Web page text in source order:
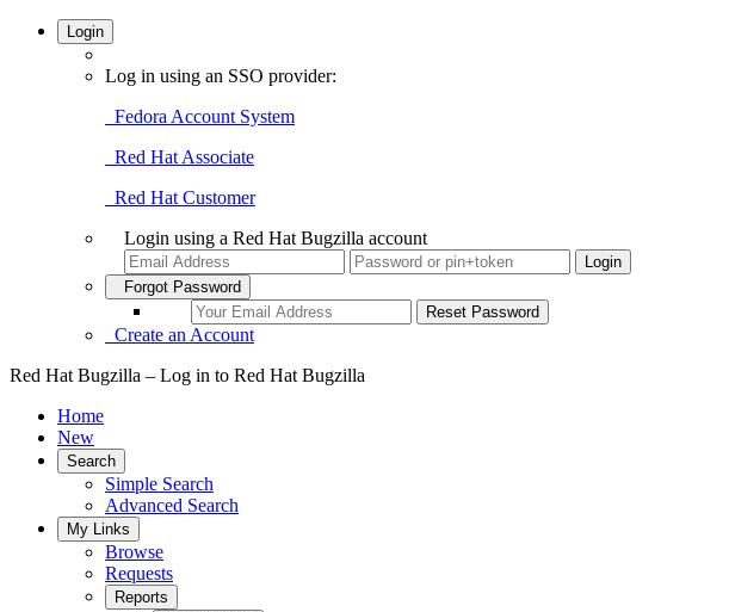
Login
Log in using an SSO provider:
Fedora Account System
Red Hat Associate
Red Hat Customer
Login using a Red Hat Bugzilla account
Forgot Password
Create an Account
Red Hat Bugzilla – Log in to Red Hat Bugzilla
Home
New
Search
Simple Search
Advanced Search
My Links
Browse
Requests
Reports